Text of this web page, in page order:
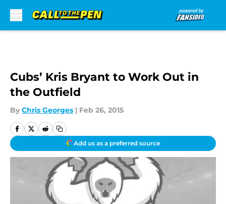
Cubs’ Kris Bryant to Work Out in
the Outfield
By Chris Georges | Feb 26, 2015
Add us as a preferred source